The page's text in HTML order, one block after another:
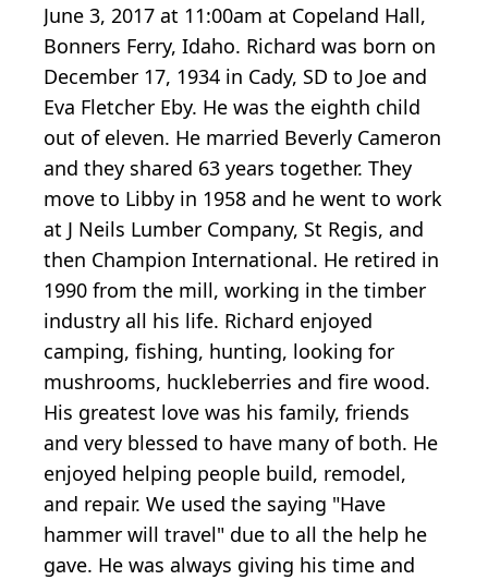
June 3, 2017 at 11:00am at Copeland Hall,
Bonners Ferry, Idaho. Richard was born on
December 17, 1934 in Cady, SD to Joe and
Eva Fletcher Eby. He was the eighth child
out of eleven. He married Beverly Cameron
and they shared 63 years together. They
move to Libby in 1958 and he went to work
at J Neils Lumber Company, St Regis, and
then Champion International. He retired in
1990 from the mill, working in the timber
industry all his life. Richard enjoyed
camping, fishing, hunting, looking for
mushrooms, huckleberries and fire wood.
His greatest love was his family, friends
and very blessed to have many of both. He
enjoyed helping people build, remodel,
and repair. We used the saying "Have
hammer will travel" due to all the help he
gave. He was always giving his time and